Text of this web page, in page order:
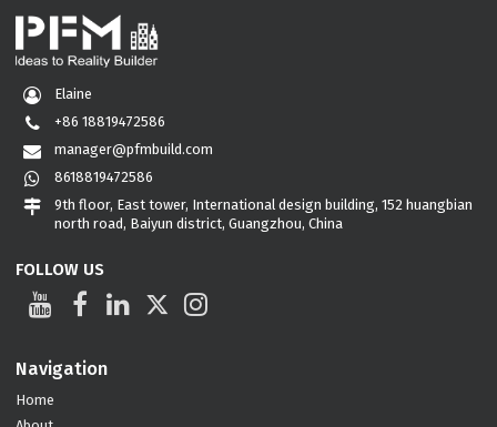
Elaine
+86 18819472586
manager@pfmbuild.com
8618819472586
9th floor, East tower, International design building, 152 huangbian
north road, Baiyun district, Guangzhou, China
FOLLOW US
Navigation
Home